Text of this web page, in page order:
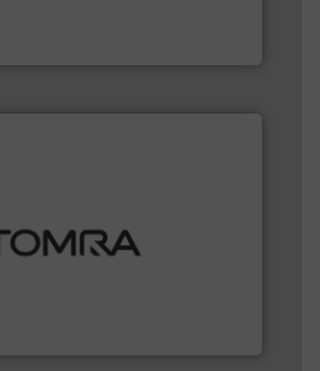
including metal, plastics, MSW